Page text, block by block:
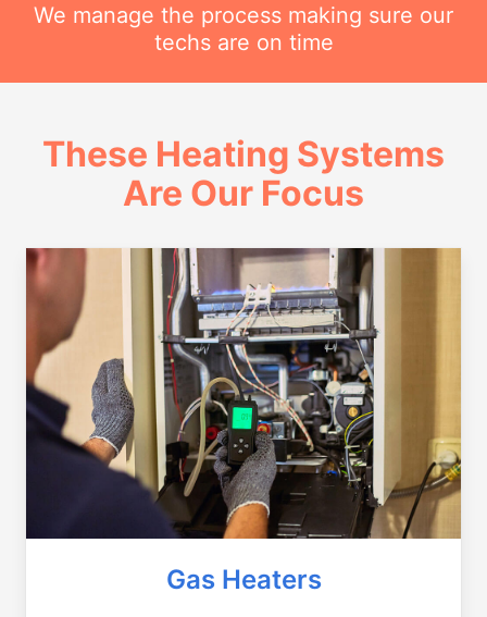
We manage the process making sure our
techs are on time
These Heating Systems
Are Our Focus
Gas Heaters